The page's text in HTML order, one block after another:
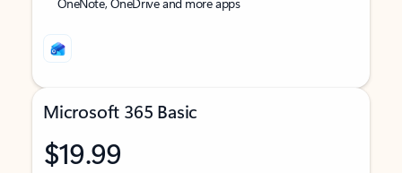
Microsoft 365 Basic
$19.99